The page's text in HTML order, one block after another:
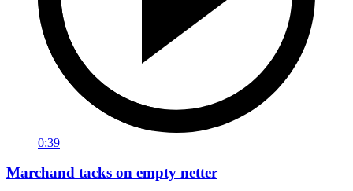
0:39
Marchand tacks on empty netter